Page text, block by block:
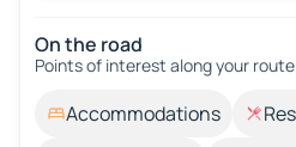
On the road
Points of interest along your
Accommodations